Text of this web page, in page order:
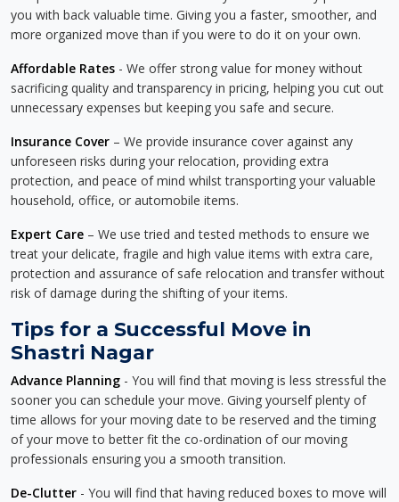
you with back valuable time. Giving you a faster, smoother, and
more organized move than if you were to do it on your own.
Affordable Rates - We offer strong value for money without
sacrificing quality and transparency in pricing, helping you cut out
unnecessary expenses but keeping you safe and secure.
Insurance Cover – We provide insurance cover against any
unforeseen risks during your relocation, providing extra
protection, and peace of mind whilst transporting your valuable
household, office, or automobile items.
Expert Care – We use tried and tested methods to ensure we
treat your delicate, fragile and high value items with extra care,
protection and assurance of safe relocation and transfer without
risk of damage during the shifting of your items.
Tips for a Successful Move in
Shastri Nagar
Advance Planning - You will find that moving is less stressful the
sooner you can schedule your move. Giving yourself plenty of
time allows for your moving date to be reserved and the timing
of your move to better fit the co-ordination of our moving
professionals ensuring you a smooth transition.
De-Clutter - You will find that having reduced boxes to move will